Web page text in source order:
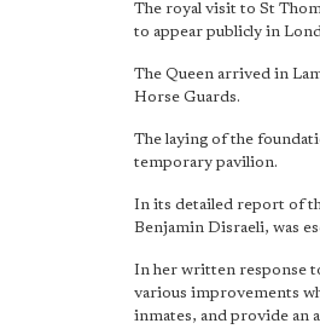
The royal visit to St
to appear publicly in
The Queen arrived in
Horse Guards.
The laying of the
temporary pavilion.
In its detailed report of
Benjamin Disraeli, was
In her written response
various improvements
inmates, and provide an